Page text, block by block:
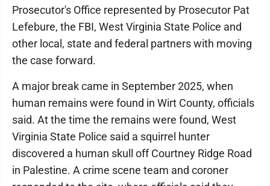
Prosecutor's Office represented by Prosecutor Pat
Lefebure, the FBI, West Virginia State Police and
other local, state and federal partners with moving
the case forward.
A major break came in September 2025, when
human remains were found in Wirt County, officials
said. At the time the remains were found, West
Virginia State Police said a squirrel hunter
discovered a human skull off Courtney Ridge Road
in Palestine. A crime scene team and coroner